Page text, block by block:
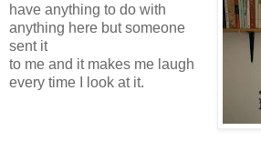
have anything to do with
anything here but someone
sent it
to me and it makes me laugh
every time I look at it.